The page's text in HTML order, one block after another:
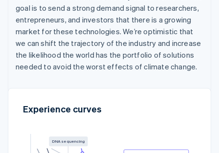
goal is to send a strong demand signal to researchers,
entrepreneurs, and investors that there is a growing
market for these technologies. We’re optimistic that
we can shift the trajectory of the industry and increase
the likelihood the world has the portfolio of solutions
needed to avoid the worst effects of climate change.
Experience curves
DNA sequencing